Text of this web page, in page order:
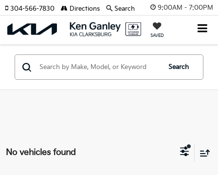
9:00AM - 7:00PM
SAVED
304-566-7830 Directions Search
Search
No vehicles found